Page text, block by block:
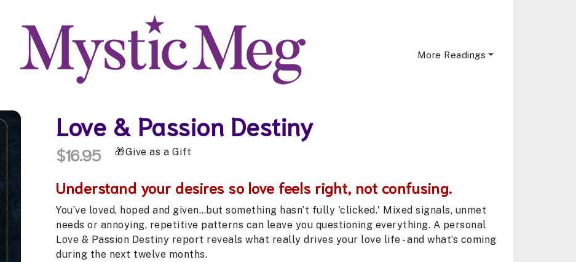
More Readings
Love & Passion Destiny
$16.95 Give as a Gift
Understand your desires so love feels right, not confusing.
You’ve loved, hoped and given…but something hasn’t fully 'clicked.' Mixed signals, unmet
needs or annoying, repetitive patterns can leave you questioning everything. A personal
Love & Passion Destiny report reveals what really drives your love life - and what’s coming
during the next twelve months.